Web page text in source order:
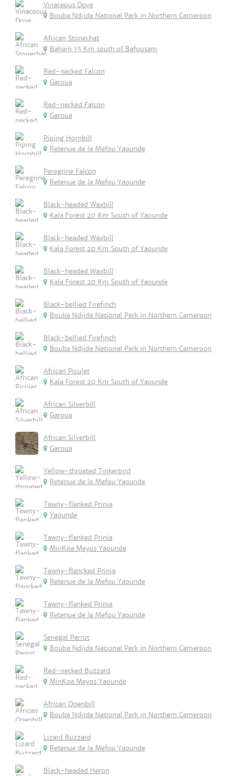
Vinaceous Dove
Bouba Ndjida National Park in Northern Cameroon
African Stonechat
Baham 15 Km south of Bafousam
Red-necked Falcon
Garoua
Red-necked Falcon
Garoua
Piping Hornbill
Retenue de la Mefou Yaounde
Peregrine Falcon
Retenue de la Mefou Yaounde
Black-headed Waxbill
Kala Forest 20 Km South of Yaounde
Black-headed Waxbill
Kala Forest 20 Km South of Yaounde
Black-headed Waxbill
Kala Forest 20 Km South of Yaounde
Black-bellied Firefinch
Bouba Ndjida National Park in Northern Cameroon
Black-bellied Firefinch
Bouba Ndjida National Park in Northern Cameroon
African Piculet
Kala Forest 20 Km South of Yaounde
African Silverbill
Garoua
African Silverbill
Garoua
Yellow-throated Tinkerbird
Retenue de la Mefou Yaounde
Tawny-flanked Prinia
Yaounde
Tawny-flanked Prinia
MinKoa Meyos Yaounde
Tawny-flancked Prinia
Retenue de la Mefou Yaounde
Tawny-flanked Prinia
Retenue de la Mefou Yaounde
Senegal Parrot
Bouba Ndjida National Park in Northern Cameroon
Red-necked Buzzard
MinKoa Meyos Yaounde
African Openbill
Bouba Ndjida National Park in Northern Cameroon
Lizard Buzzard
Retenue de la Mefou Yaounde
Black-headed Heron